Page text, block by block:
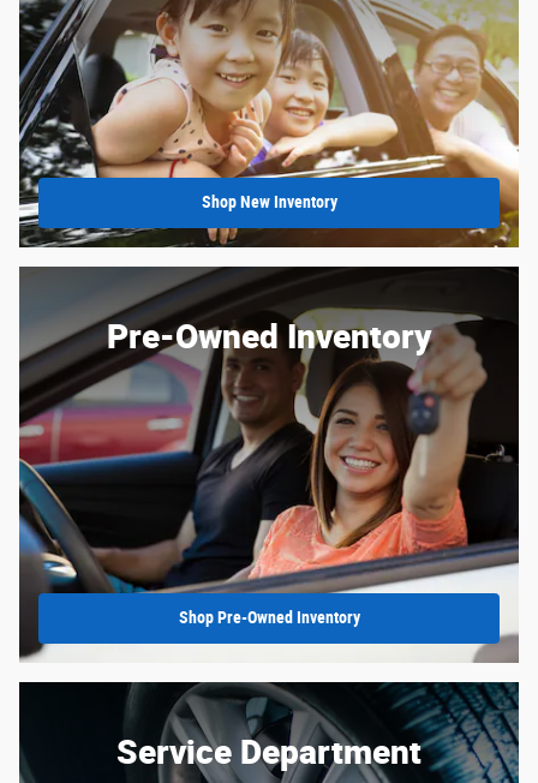
Shop New Inventory
Pre-Owned Inventory
Shop Pre-Owned Inventory
Service Department